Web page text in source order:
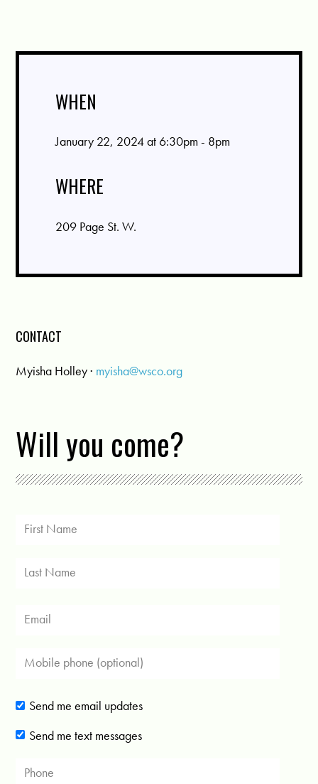
WHEN
January 22, 2024 at 6:30pm - 8pm
WHERE
209 Page St. W.
CONTACT
Myisha Holley · myisha@wsco.org
Will you come?
Send me email updates
Send me text messages